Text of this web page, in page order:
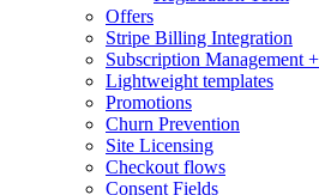
Offers
Stripe Billing Integration
Subscription Management
Lightweight templates
Promotions
Churn Prevention
Site Licensing
Checkout flows
Consent Fields